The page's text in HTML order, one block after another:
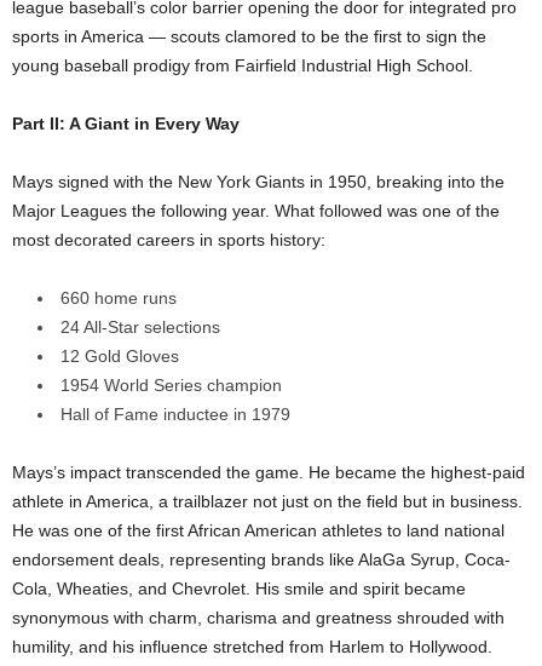
league baseball’s color barrier opening the door for integrated pro
sports in America — scouts clamored to be the first to sign the
young baseball prodigy from Fairfield Industrial High School.
Part II: A Giant in Every Way
Mays signed with the New York Giants in 1950, breaking into the
Major Leagues the following year. What followed was one of the
most decorated careers in sports history:
660 home runs
24 All-Star selections
12 Gold Gloves
1954 World Series champion
Hall of Fame inductee in 1979
Mays’s impact transcended the game. He became the highest-paid
athlete in America, a trailblazer not just on the field but in business.
He was one of the first African American athletes to land national
endorsement deals, representing brands like AlaGa Syrup, Coca-
Cola, Wheaties, and Chevrolet. His smile and spirit became
synonymous with charm, charisma and greatness shrouded with
humility, and his influence stretched from Harlem to Hollywood.